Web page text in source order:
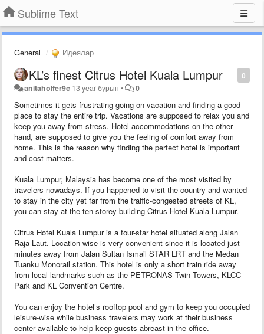
Sublime Text
General Идеялар
0
KL’s finest Citrus Hotel Kuala Lumpur
anitaholfer9c 13 year бұрын • 0
Sometimes it gets frustrating going on vacation and finding a good
place to stay the entire trip. Vacations are supposed to relax you and
keep you away from stress. Hotel accommodations on the other
hand, are supposed to give you the feeling of comfort away from
home. This is the reason why finding the perfect hotel is important
and cost matters.
Kuala Lumpur, Malaysia has become one of the most visited by
travelers nowadays. If you happened to visit the country and wanted
to stay in the city yet far from the traffic-congested streets of KL,
you can stay at the ten-storey building Citrus Hotel Kuala Lumpur.
Citrus Hotel Kuala Lumpur is a four-star hotel situated along Jalan
Raja Laut. Location wise is very convenient since it is located just
minutes away from Jalan Sultan Ismail STAR LRT and the Medan
Tuanku Monorail station. This hotel is only a short train ride away
from local landmarks such as the PETRONAS Twin Towers, KLCC
Park and KL Convention Centre.
You can enjoy the hotel’s rooftop pool and gym to keep you occupied
leisure-wise while business travelers may work at their business
center available to help keep guests abreast in the office.